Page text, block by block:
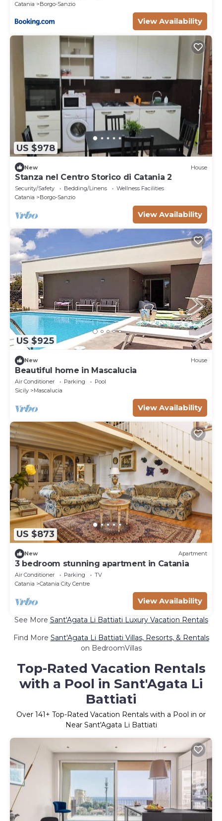
Catania
Borgo-Sanzio
View Availability
US $978
New House
Stanza nel Centro Storico di Catania 2
Security/Safety Bedding/Linens
Wellness Facilities
Catania
Borgo-Sanzio
View Availability
US $925
New House
Beautiful home in Mascalucia
Air Conditioner Parking
Pool
Sicily
Mascalucia
View Availability
US $873
New Apartment
3 bedroom stunning apartment in Catania
Air Conditioner Parking
TV
Catania
Catania City Centre
View Availability
See More Sant'Agata Li Battiati Luxury Vacation Rentals
Find More Sant'Agata Li Battiati Villas, Resorts, & Rentals
on BedroomVillas
Top-Rated Vacation Rentals
with a Pool in Sant'Agata Li
Battiati
Over 141+ Top-Rated Vacation Rentals with a Pool in or
Near Sant'Agata Li Battiati